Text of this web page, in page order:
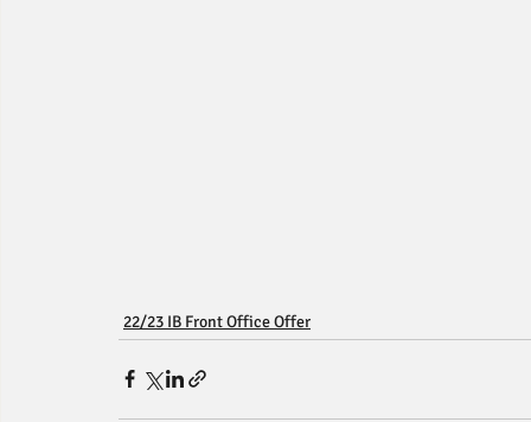
22/23 IB Front Office Offer